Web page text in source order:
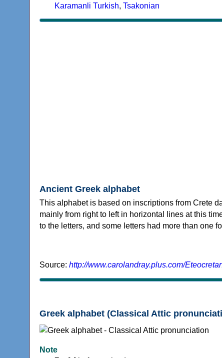
Karamanli Turkish, Tsakonian
Ancient Greek alphabet
This alphabet is based on inscriptions from Crete
mainly from right to left in horizontal lines at this
to the letters, and some letters had more than one
Source: http://www.carolandray.plus.com/
Greek alphabet (Classical Attic
Note